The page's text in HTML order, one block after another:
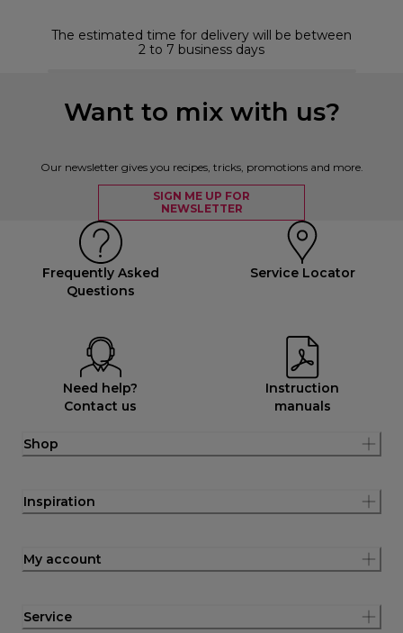
The estimated time for delivery will be between
2 to 7 business days
Want to mix with us?
Our newsletter gives you recipes, tricks, promotions and more.
SIGN ME UP FOR
NEWSLETTER
Frequently Asked
Questions
Service Locator
Need help?
Contact us
Instruction
manuals
Shop
Inspiration
My account
Service